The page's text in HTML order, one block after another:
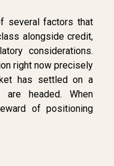
several factors that
alongside credit,
considerations.
right now precisely
has settled on a
headed. When
of positioning